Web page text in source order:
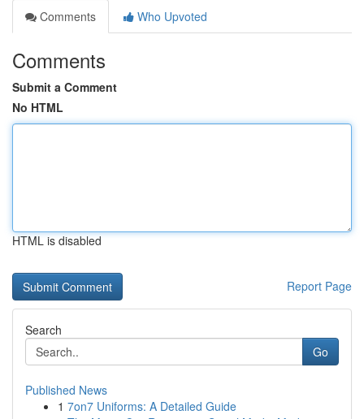
Comments
Who Upvoted
Comments
Submit a Comment
No HTML
HTML is disabled
Report Page
Search
Go
Published News
1 7on7 Uniforms: A Detailed Guide